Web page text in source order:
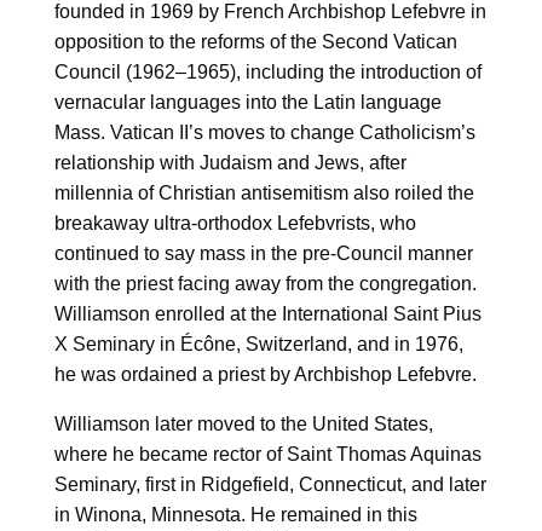
founded in 1969 by French Archbishop Lefebvre in
opposition to the reforms of the Second Vatican
Council (1962–1965), including the introduction of
vernacular languages into the Latin language
Mass. Vatican II’s moves to change Catholicism’s
relationship with Judaism and Jews, after
millennia of Christian antisemitism also roiled the
breakaway ultra-orthodox Lefebvrists, who
continued to say mass in the pre-Council manner
with the priest facing away from the congregation.
Williamson enrolled at the International Saint Pius
X Seminary in Écône, Switzerland, and in 1976,
he was ordained a priest by Archbishop Lefebvre.
Williamson later moved to the United States,
where he became rector of Saint Thomas Aquinas
Seminary, first in Ridgefield, Connecticut, and later
in Winona, Minnesota. He remained in this